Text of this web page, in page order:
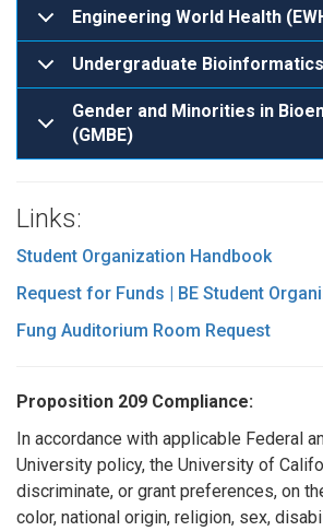
Engineering World Health
Undergraduate Bioinformatics
Gender and Minorities in
(GMBE)
Links:
Student Organization Handbook
Request for Funds | BE Student
Fung Auditorium Room Request
Proposition 209 Compliance:
In accordance with applicable Federal
University policy, the University of
discriminate, or grant preferences, on
color, national origin, religion, sex,